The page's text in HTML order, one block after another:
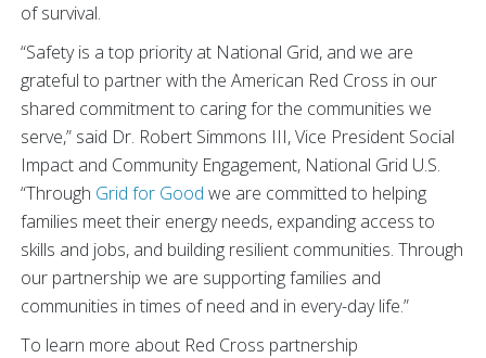
of survival.
“Safety is a top priority at National Grid, and we are
grateful to partner with the American Red Cross in our
shared commitment to caring for the communities we
serve,” said Dr. Robert Simmons III, Vice President Social
Impact and Community Engagement, National Grid U.S.
“Through Grid for Good we are committed to helping
families meet their energy needs, expanding access to
skills and jobs, and building resilient communities. Through
our partnership we are supporting families and
communities in times of need and in every-day life.”
To learn more about Red Cross partnership